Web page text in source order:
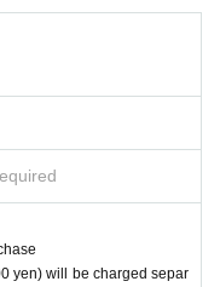
yen) will be charged separ